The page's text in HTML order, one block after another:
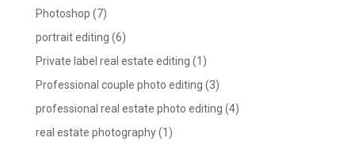
Photoshop (7)
portrait editing (6)
Private label real estate editing (1)
Professional couple photo editing (3)
professional real estate photo editing (4)
real estate photography(1)